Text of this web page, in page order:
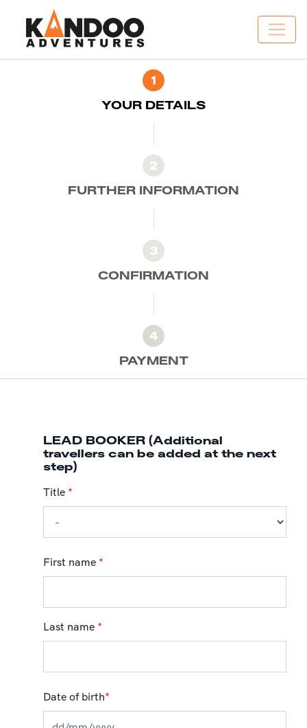
1
YOUR DETAILS
2
FURTHER INFORMATION
3
CONFIRMATION
4
PAYMENT
LEAD BOOKER (Additional
travellers can be added at the next
step)
Title *
First name *
Last name *
Date of birth*